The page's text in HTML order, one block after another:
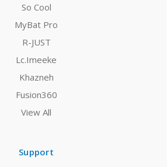
So Cool
MyBat Pro
R-JUST
Lc.Imeeke
Khazneh
Fusion360
View All
Support